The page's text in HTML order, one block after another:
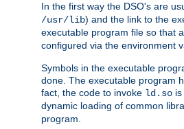
In the first way the DSO's are
/usr/lib) and the link to the
executable program file so that
configured via the environment
Symbols in the executable
done. The executable program
fact, the code to invoke ld.so
dynamic loading of common
program.